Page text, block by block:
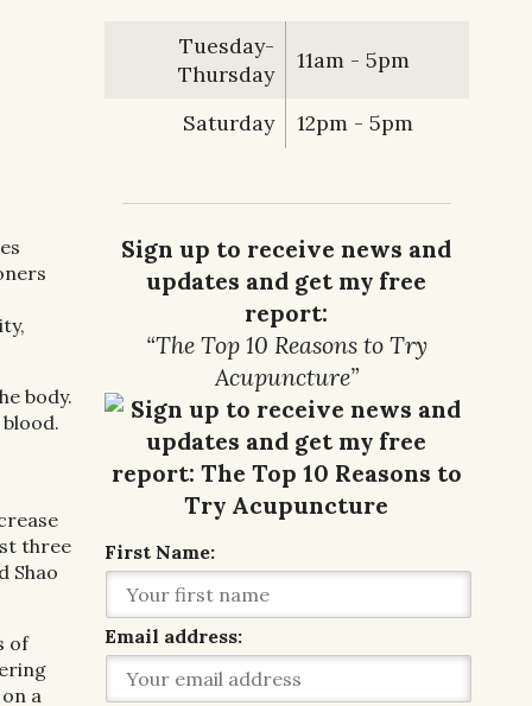
body.
three
Shao
of
a
Tuesday-
Thursday
11am - 5pm
Saturday 12pm - 5pm
Sign up to receive news and
updates and get my free
report:
“The Top 10 Reasons to Try
Acupuncture”
First Name:
Email address: